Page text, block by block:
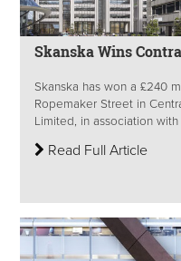
Skanska Wins
Skanska has won a £240
Ropemaker Street in
Limited, in association with
Read Full Article